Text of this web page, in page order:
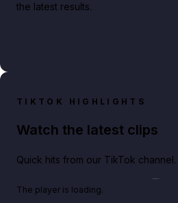
the latest results.
TIKTOK HIGHLIGHTS
Watch the latest clips
Quick hits from our TikTok
The player is loading.